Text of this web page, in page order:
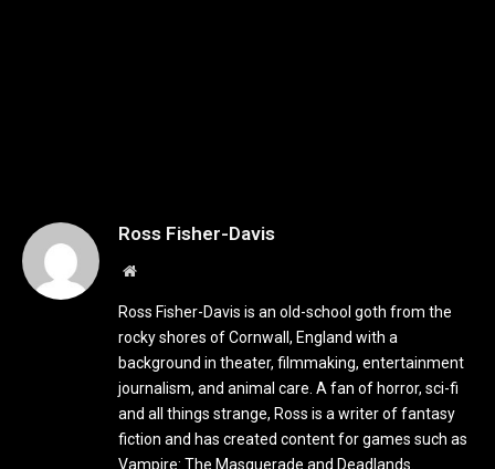
Ross Fisher-Davis
Website
Ross Fisher-Davis is an old-school goth from the
rocky shores of Cornwall, England with a
background in theater, filmmaking, entertainment
journalism, and animal care. A fan of horror, sci-fi
and all things strange, Ross is a writer of fantasy
fiction and has created content for games such as
Vampire: The Masquerade and Deadlands.